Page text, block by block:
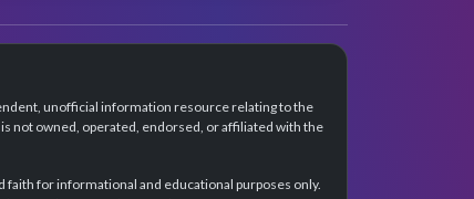
unofficial information resource relating to the
not owned, operated, endorsed, or affiliated with the
for informational and educational purposes only.